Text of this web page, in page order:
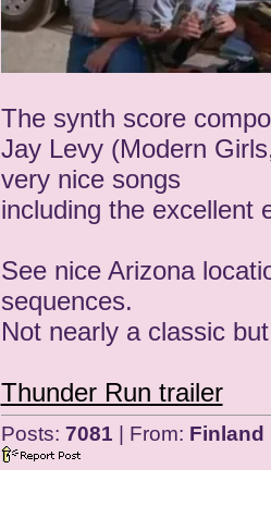
The synth score
Jay Levy (Modern
very nice songs
including the excellent
See nice Arizona
sequences.
Not nearly a classic
Thunder Run trailer
Posts: 7081 | From: Finland